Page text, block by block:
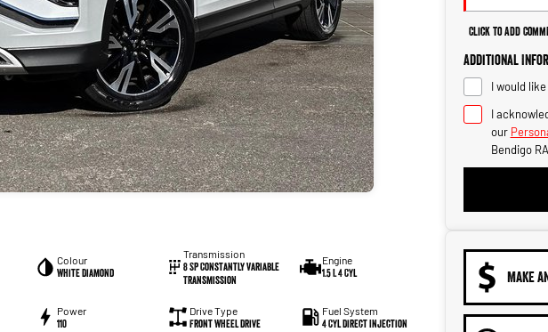
Colour
White Diamond
Transmission
8 SP Constantly Variable
Transmission
Engine
1.5 L 4 Cyl
Power
110
Drive Type
Front Wheel Drive
Fuel System
4 Cyl Direct Injection
Click to Add
Additional
I would
I
our
Bendigo
MAKE